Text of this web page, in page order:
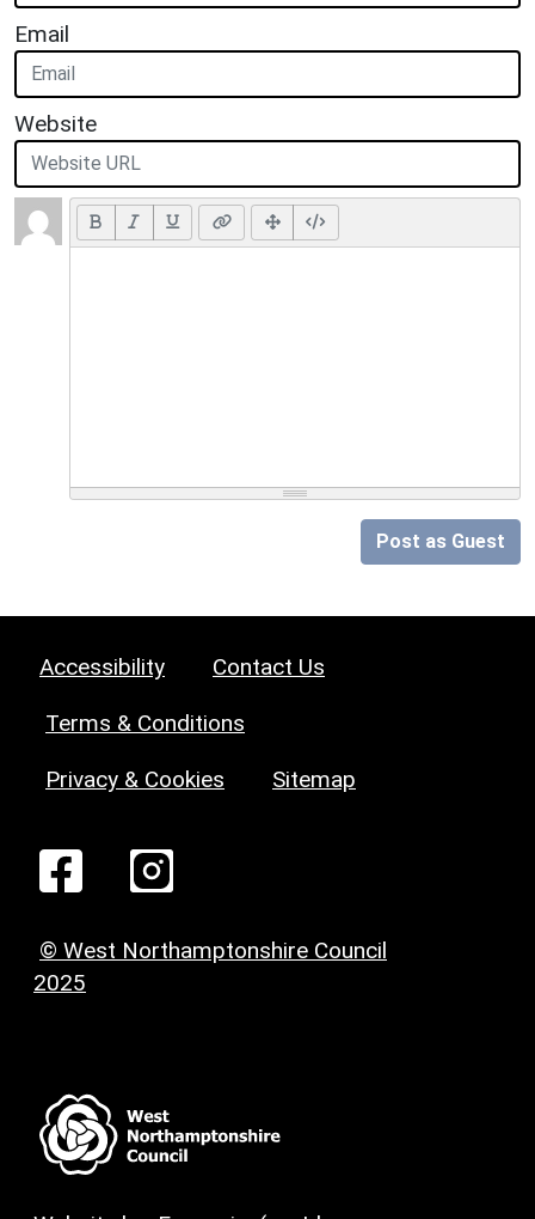
Email
Website
Post as Guest
Accessibility Contact Us
Terms & Conditions
Privacy & Cookies Sitemap
© West Northamptonshire Council
2025